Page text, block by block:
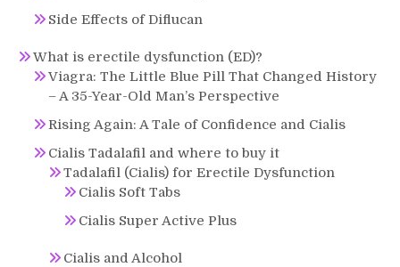
Side Effects of Diflucan
What is erectile dysfunction (ED)?
Viagra: The Little Blue Pill That Changed History
– A 35-Year-Old Man’s Perspective
Rising Again: A Tale of Confidence and Cialis
Cialis Tadalafil and where to buy it
Tadalafil (Cialis) for Erectile Dysfunction
Cialis Soft Tabs
Cialis Super Active Plus
Cialis and Alcohol